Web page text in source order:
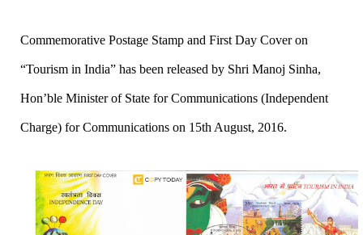
Commemorative Postage Stamp and First Day Coveron
“Tourism in India”has been released by Shri Manoj Sinha,
Hon’ble Minister of State for Communications (Independent
Charge) for Communications on 15th August, 2016.